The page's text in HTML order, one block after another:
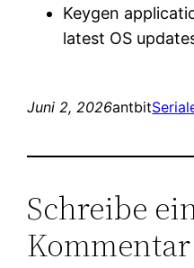
Keygen
latest OS
Juni 2, 2026antbit
Schreibe
Kommentar